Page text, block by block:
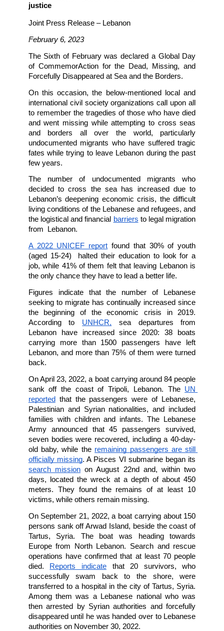
Death Boats: Borders kill in the
justice
Joint Press Release – Lebanon
February 6, 2023
The Sixth of February was declared a
of CommemorAction for the Dead,
On this occasion, the below-mentioned
international civil society organizations call
to remember the tragedies of those who
and went missing while attempting to cross
and borders all over the world,
undocumented migrants who have suffered
fates while trying to leave Lebanon during
few years.
The number of undocumented
decided to cross the sea has increased
Lebanon’s deepening economic crisis, the
living conditions of the Lebanese and
the logistical and financial barriers to legal
from  Lebanon.
A 2022 UNICEF report found that 30% of
(aged 15-24)  halted their education to
job, while 41% of them felt that leaving
the only chance they have to lead a better life.
Figures indicate that the number of
seeking to migrate has continually increased
the beginning of the economic crisis in
According to
UNHCR, sea departures
Lebanon have increased since 2020: 38
carrying more than 1500 passengers
Lebanon, and more than 75% of them were
back.
On April 23, 2022, a boat carrying around 84
sank off the coast of Tripoli, Lebanon.
reported that the passengers were of
Palestinian and Syrian nationalities, and
families with children and infants. The
Army announced that 45 passengers
seven bodies were recovered, including a